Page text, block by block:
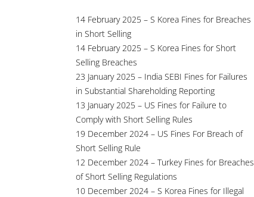
14 February 2025 – S Korea Fines for Breaches
in Short Selling
14 February 2025 – S Korea Fines for Short
Selling Breaches
23 January 2025 – India SEBI Fines for Failures
in Substantial Shareholding Reporting
13 January 2025 – US Fines for Failure to
Comply with Short Selling Rules
19 December 2024 – US Fines For Breach of
Short Selling Rule
12 December 2024 – Turkey Fines for Breaches
of Short Selling Regulations
10 December 2024 – S Korea Fines for Illegal